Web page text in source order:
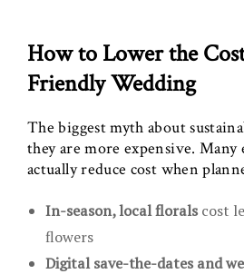
How to Lower the
Friendly Wedding
The biggest myth about
they are more expensive.
actually reduce cost when
In-season, local floralscost
flowers
Digital save-the-dates and